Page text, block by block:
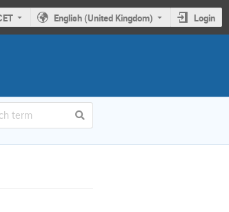
English (United Kingdom) Login